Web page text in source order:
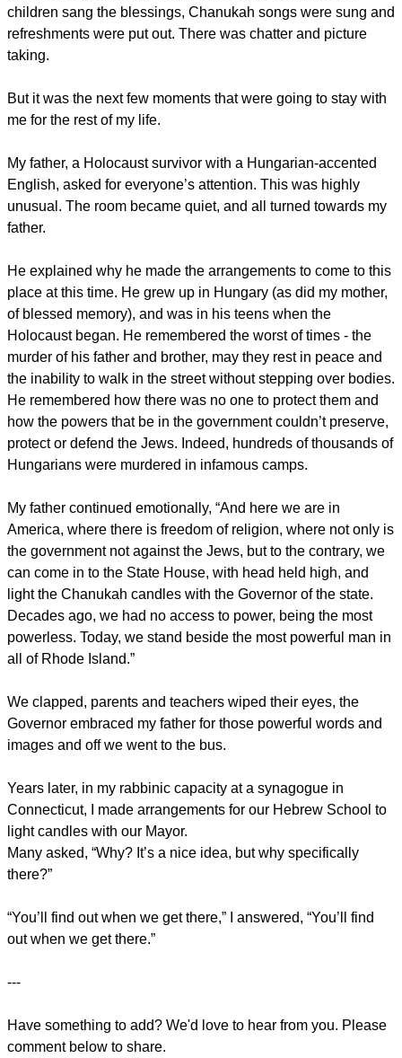
children sang the blessings, Chanukah songs were sung and
refreshments were put out. There was chatter and picture
taking.
But it was the next few moments that were going to stay with
me for the rest of my life.
My father, a Holocaust survivor with a Hungarian-accented
English, asked for everyone’s attention. This was highly
unusual. The room became quiet, and all turned towards my
father.
He explained why he made the arrangements to come to this
place at this time. He grew up in Hungary (as did my mother,
of blessed memory), and was in his teens when the
Holocaust began. He remembered the worst of times - the
murder of his father and brother, may they rest in peace and
the inability to walk in the street without stepping over bodies.
He remembered how there was no one to protect them and
how the powers that be in the government couldn’t preserve,
protect or defend the Jews. Indeed, hundreds of thousands of
Hungarians were murdered in infamous camps.
My father continued emotionally, “And here we are in
America, where there is freedom of religion, where not only is
the government not against the Jews, but to the contrary, we
can come in to the State House, with head held high, and
light the Chanukah candles with the Governor of the state.
Decades ago, we had no access to power, being the most
powerless. Today, we stand beside the most powerful man in
all of Rhode Island.”
We clapped, parents and teachers wiped their eyes, the
Governor embraced my father for those powerful words and
images and off we went to the bus.
Years later, in my rabbinic capacity at a synagogue in
Connecticut, I made arrangements for our Hebrew School to
light candles with our Mayor.
Many asked, “Why? It’s a nice idea, but why specifically
there?”
“You’ll find out when we get there,” I answered, “You’ll find
out when we get there.”
---
Have something to add? We'd love to hear from you. Please
comment below to share.